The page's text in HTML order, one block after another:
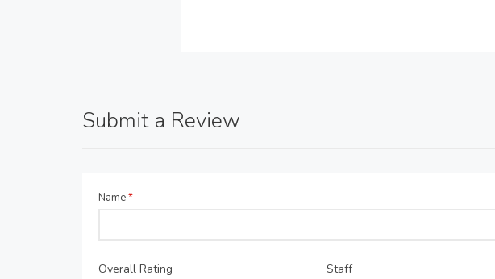
Submit a Review
Name*
Overall Rating Staff